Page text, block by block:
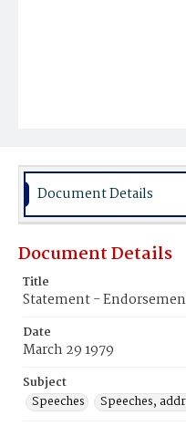
Document Details
Document Details
Title
Statement -
Date
March 29 1979
Subject
Speeches
Speeches,